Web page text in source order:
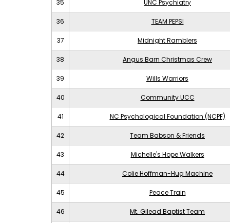
35 UNC Psychiatry
36 TEAM PEPSI
37 Midnight Ramblers
38 Angus Barn Christmas Crew
39 Wills Warriors
40 Community UCC
41 NC Psychological Foundation (NCPF)
42 Team Babson & Friends
43 Michelle's Hope Walkers
44 Colie Hoffman-Hug Machine
45 Peace Train
46 Mt. Gilead Baptist Team